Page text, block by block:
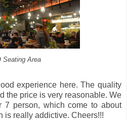
Seating Area
experience here. The quality
the price is very reasonable. We
7 person, which come to about
is really addictive. Cheers!!!